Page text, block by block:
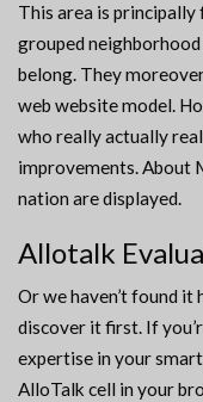
This area is
grouped
belong. They
web website model.
who really actually
improvements. About
nation are displayed.
Allotalk
Or we haven’t found it
discover it first. If
expertise in your
AlloTalk cell in your